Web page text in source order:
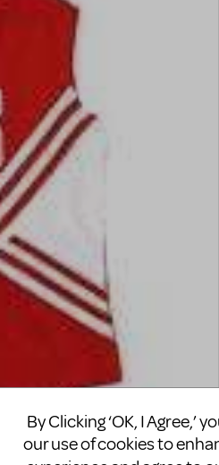
By Clicking ‘OK, I Agree,’
our use of cookies to